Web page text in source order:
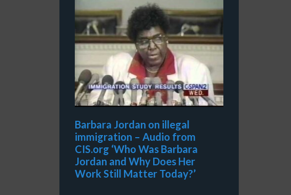
Barbara Jordan on illegal
immigration – Audio from
CIS.org ‘Who Was Barbara
Jordan and Why Does Her
Work Still Matter Today?’